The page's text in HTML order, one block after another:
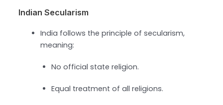
Indian Secularism
India follows the principle of secularism,
meaning:
No official state religion.
Equal treatment of all religions.